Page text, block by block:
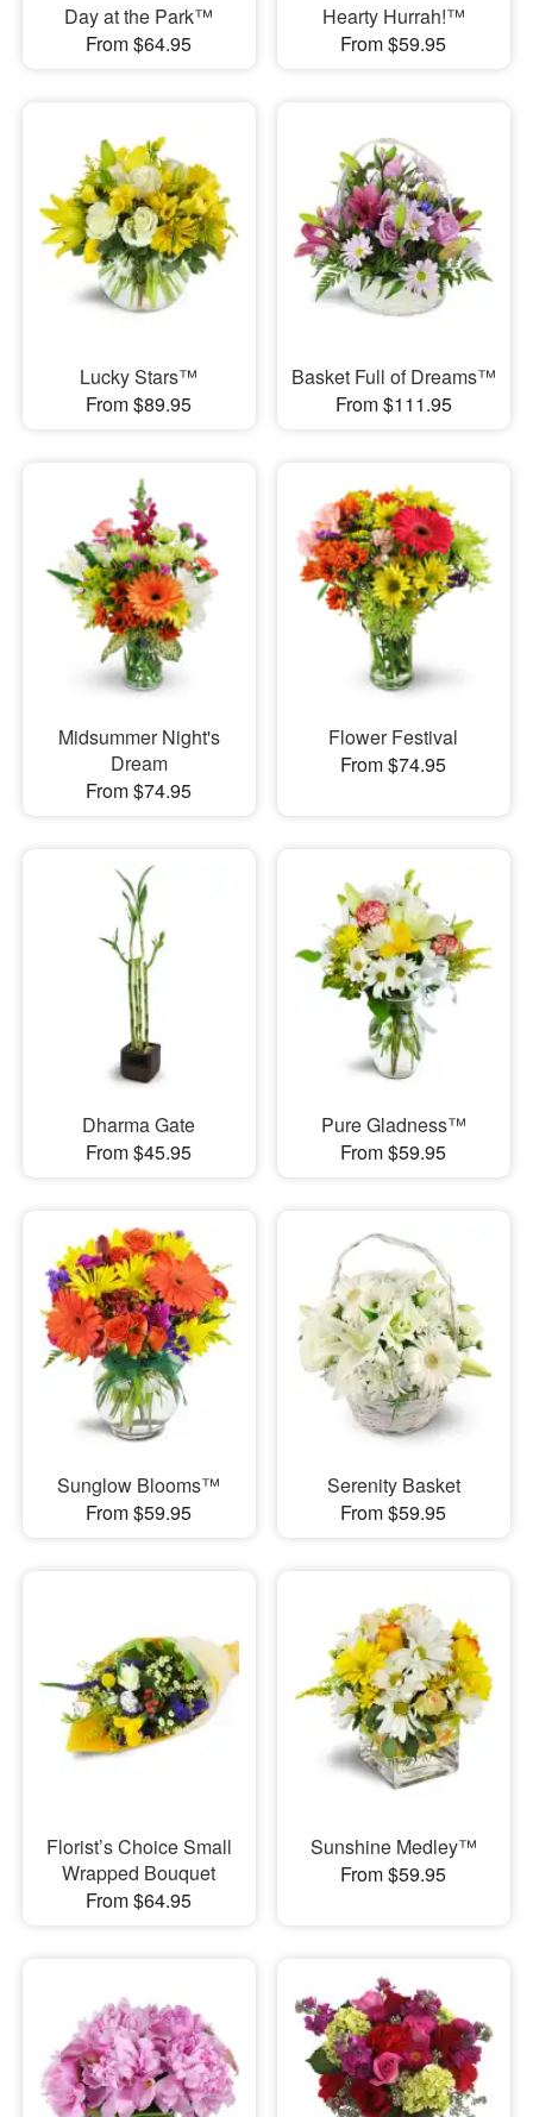
Day at the Park™
From $64.95
Hearty Hurrah!™
From $59.95
Lucky Stars™
From $89.95
Basket Full of Dreams™
From $111.95
Midsummer Night's
Dream
From $74.95
Flower Festival
From $74.95
Dharma Gate
From $45.95
Pure Gladness™
From $59.95
Sunglow Blooms™
From $59.95
Serenity Basket
From $59.95
Florist’s Choice Small
Wrapped Bouquet
From $64.95
Sunshine Medley™
From $59.95